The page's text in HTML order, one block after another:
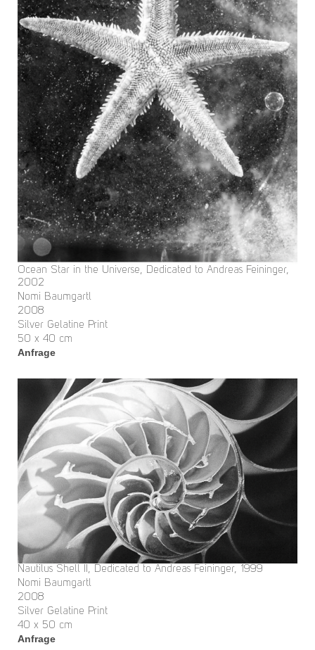
Ocean Star in the Universe, Dedicated to Andreas Feininger,
2002
Nomi Baumgartl
2008
Silver Gelatine Print
50 x 40 cm
Anfrage
Nautilus Shell II, Dedicated to Andreas Feininger, 1999
Nomi Baumgartl
2008
Silver Gelatine Print
40 x 50 cm
Anfrage